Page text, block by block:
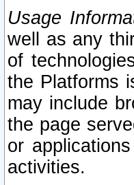
Usage
well as any
of
the Platforms
may include
the page
or
activities.